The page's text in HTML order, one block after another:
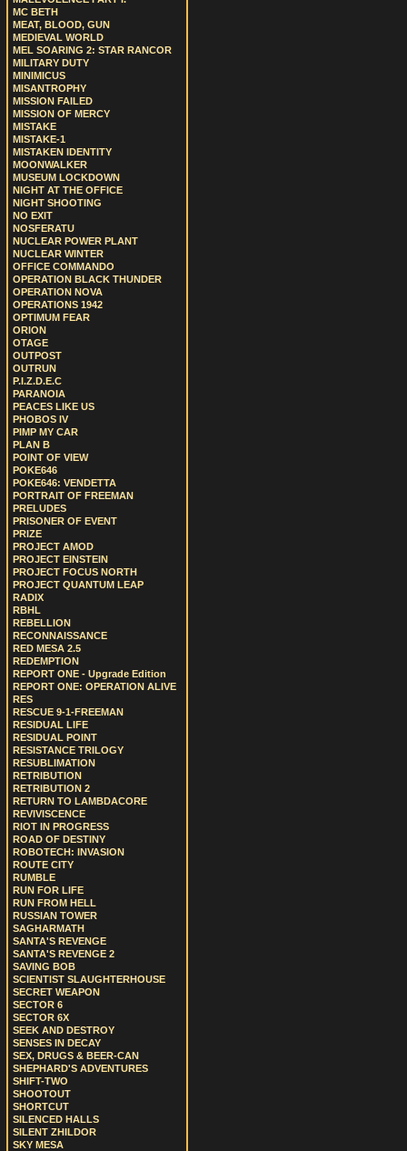
MC BETH
MEAT, BLOOD, GUN
MEDIEVAL WORLD
MEL SOARING 2: STAR RANCOR
MILITARY DUTY
MINIMICUS
MISANTROPHY
MISSION FAILED
MISSION OF MERCY
MISTAKE
MISTAKE-1
MISTAKEN IDENTITY
MOONWALKER
MUSEUM LOCKDOWN
NIGHT AT THE OFFICE
NIGHT SHOOTING
NO EXIT
NOSFERATU
NUCLEAR POWER PLANT
NUCLEAR WINTER
OFFICE COMMANDO
OPERATION BLACK THUNDER
OPERATION NOVA
OPERATIONS 1942
OPTIMUM FEAR
ORION
OTAGE
OUTPOST
OUTRUN
P.I.Z.D.E.C
PARANOIA
PEACES LIKE US
PHOBOS IV
PIMP MY CAR
PLAN B
POINT OF VIEW
POKE646
POKE646: VENDETTA
PORTRAIT OF FREEMAN
PRELUDES
PRISONER OF EVENT
PRIZE
PROJECT AMOD
PROJECT EINSTEIN
PROJECT FOCUS NORTH
PROJECT QUANTUM LEAP
RADIX
RBHL
REBELLION
RECONNAISSANCE
RED MESA 2.5
REDEMPTION
REPORT ONE - Upgrade Edition
REPORT ONE: OPERATION ALIVE
RES
RESCUE 9-1-FREEMAN
RESIDUAL LIFE
RESIDUAL POINT
RESISTANCE TRILOGY
RESUBLIMATION
RETRIBUTION
RETRIBUTION 2
RETURN TO LAMBDACORE
REVIVISCENCE
RIOT IN PROGRESS
ROAD OF DESTINY
ROBOTECH: INVASION
ROUTE CITY
RUMBLE
RUN FOR LIFE
RUN FROM HELL
RUSSIAN TOWER
SAGHARMATH
SANTA'S REVENGE
SANTA'S REVENGE 2
SAVING BOB
SCIENTIST SLAUGHTERHOUSE
SECRET WEAPON
SECTOR 6
SECTOR 6X
SEEK AND DESTROY
SENSES IN DECAY
SEX, DRUGS & BEER-CAN
SHEPHARD'S ADVENTURES
SHIFT-TWO
SHOOTOUT
SHORTCUT
SILENCED HALLS
SILENT ZHILDOR
SKY MESA